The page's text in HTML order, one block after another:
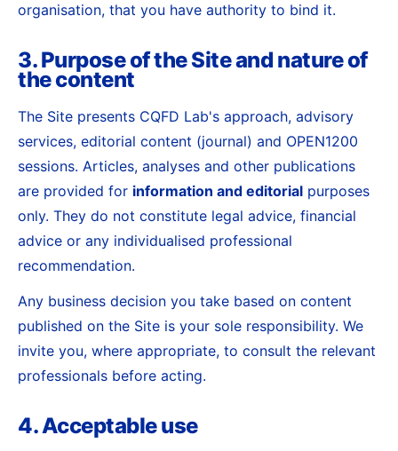
organisation, that you have authority to bind it.
3. Purpose of the Site and nature of
the content
The Site presents CQFD Lab's approach, advisory
services, editorial content (journal) and OPEN1200
sessions. Articles, analyses and other publications
are provided for information and editorial purposes
only. They do not constitute legal advice, financial
advice or any individualised professional
recommendation.
Any business decision you take based on content
published on the Site is your sole responsibility. We
invite you, where appropriate, to consult the relevant
professionals before acting.
4. Acceptable use